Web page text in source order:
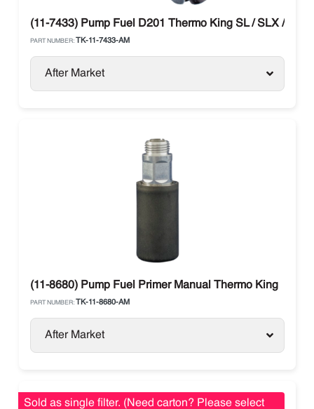
(11-7433) Pump Fuel D201 Thermo King SL / SLX / SB
PART NUMBER: TK-11-7433-AM
After Market
(11-8680) Pump Fuel Primer Manual Thermo King
PART NUMBER: TK-11-8680-AM
After Market
Sold as single filter. (Need carton? Please select